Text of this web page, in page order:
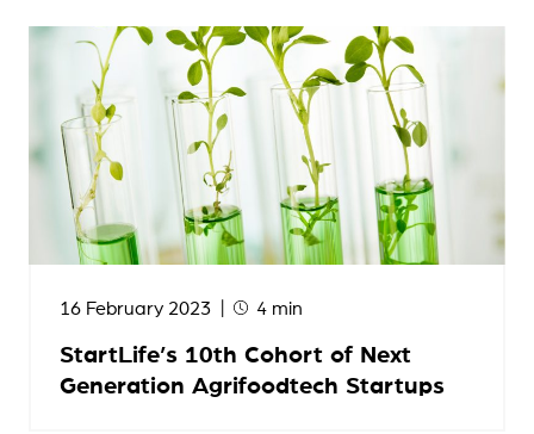
16 February 2023 4 min
StartLife’s 10th Cohort of Next
Generation Agrifoodtech Startups